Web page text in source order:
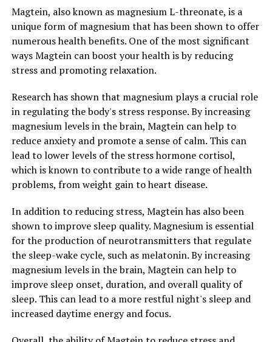
Magtein, also known as magnesium L-threonate, is a
unique form of magnesium that has been shown to offer
numerous health benefits. One of the most significant
ways Magtein can boost your health is by reducing
stress and promoting relaxation.
Research has shown that magnesium plays a crucial role
in regulating the body's stress response. By increasing
magnesium levels in the brain, Magtein can help to
reduce anxiety and promote a sense of calm. This can
lead to lower levels of the stress hormone cortisol,
which is known to contribute to a wide range of health
problems, from weight gain to heart disease.
In addition to reducing stress, Magtein has also been
shown to improve sleep quality. Magnesium is essential
for the production of neurotransmitters that regulate
the sleep-wake cycle, such as melatonin. By increasing
magnesium levels in the brain, Magtein can help to
improve sleep onset, duration, and overall quality of
sleep. This can lead to a more restful night's sleep and
increased daytime energy and focus.